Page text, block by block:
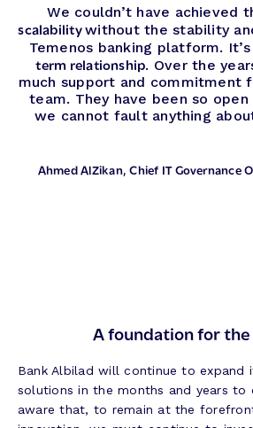
We couldn’t have achieved
scalabilitywithout the stability
Temenos banking platform.
term relationship. Over the
much support and commitment
team. They have been so
we cannot fault anything
Ahmed AlZikan, Chief IT Governance
A foundation for
Bank Albilad will continue to expand
solutions in the months and years to
aware that, to remain at the